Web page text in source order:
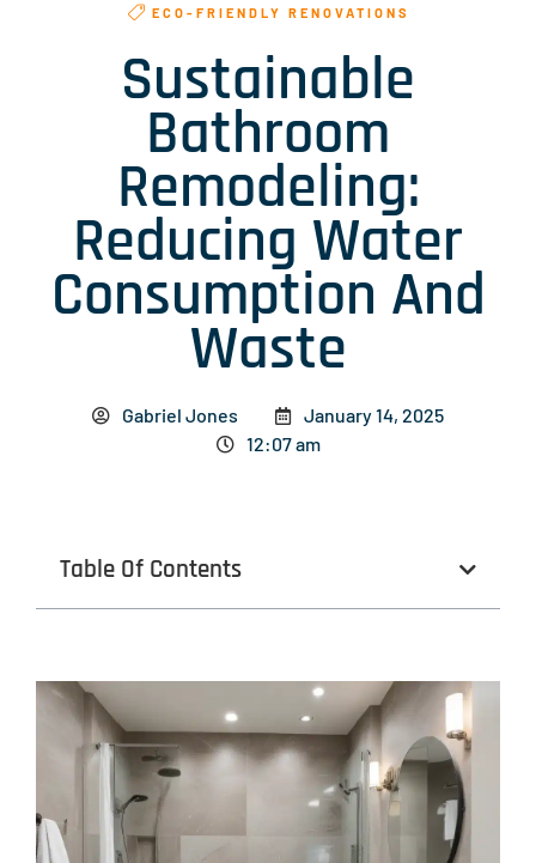
ECO-FRIENDLY RENOVATIONS
Sustainable
Bathroom
Remodeling:
Reducing Water
Consumption And
Waste
Gabriel Jones
January 14, 2025
12:07 am
Table Of Contents